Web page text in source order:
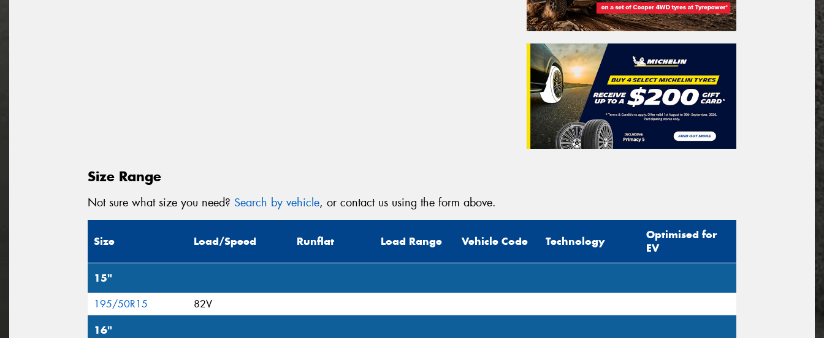
Size Range
Not sure what size you need? Search by vehicle, or contact us using the form above.
Size Load/Speed Runflat Load Range Vehicle Code Technology
Optimised for
EV
15"
195/50R15 82V
16"